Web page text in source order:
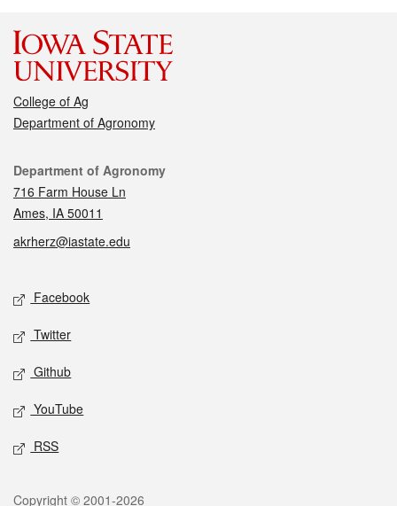
College of Ag
Department of Agronomy
Contact
Department of Agronomy
716 Farm House Ln
Ames, IA 50011
akrherz@iastate.edu
Social media
Facebook
Twitter
Github
YouTube
RSS
Copyright © 2001-2026